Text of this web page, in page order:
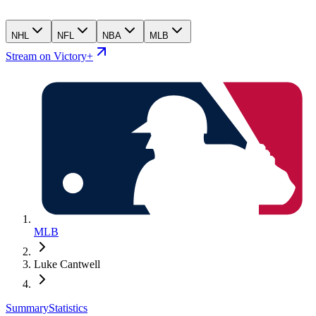
NHL NFL NBA MLB
Stream on Victory+
MLB
Luke Cantwell
SummaryStatistics